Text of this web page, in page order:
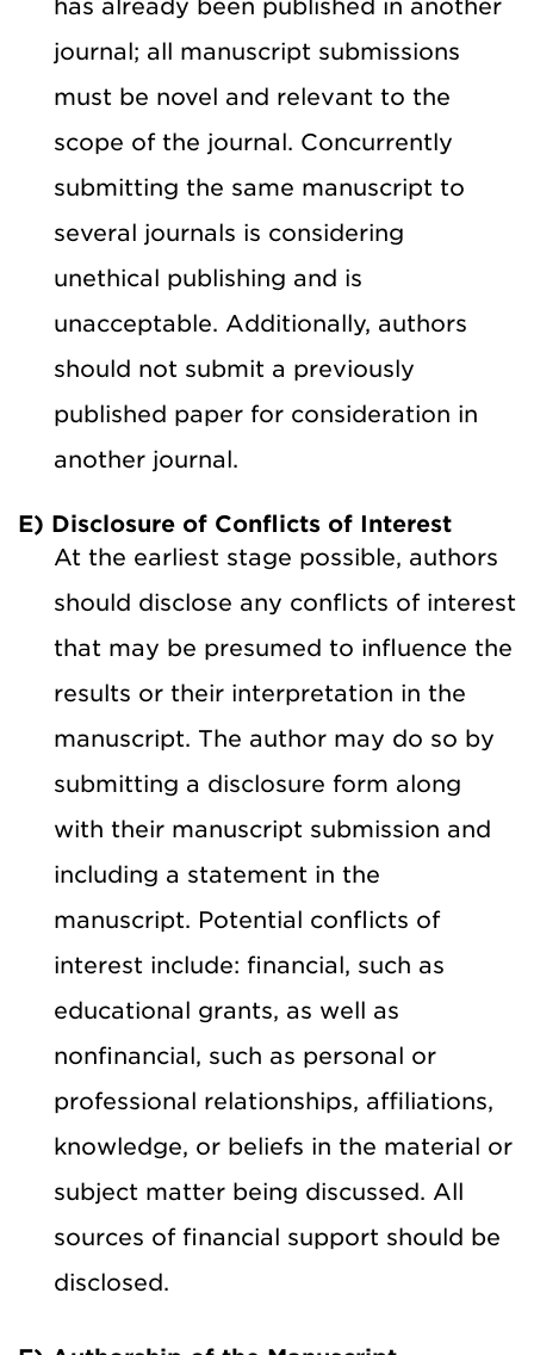
has already been published in another
journal; all manuscript submissions
must be novel and relevant to the
scope of the journal. Concurrently
submitting the same manuscript to
several journals is considering
unethical publishing and is
unacceptable. Additionally, authors
should not submit a previously
published paper for consideration in
another journal.
E) Disclosure of Conflicts of Interest
At the earliest stage possible, authors
should disclose any conflicts of interest
that may be presumed to influence the
results or their interpretation in the
manuscript. The author may do so by
submitting a disclosure form along
with their manuscript submission and
including a statement in the
manuscript. Potential conflicts of
interest include: financial, such as
educational grants, as well as
nonfinancial, such as personal or
professional relationships, affiliations,
knowledge, or beliefs in the material or
subject matter being discussed. All
sources of financial support should be
disclosed.